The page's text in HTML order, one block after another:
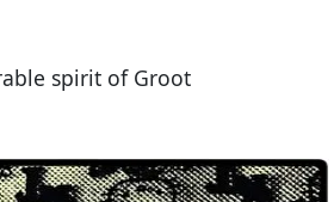
spirit of Groot